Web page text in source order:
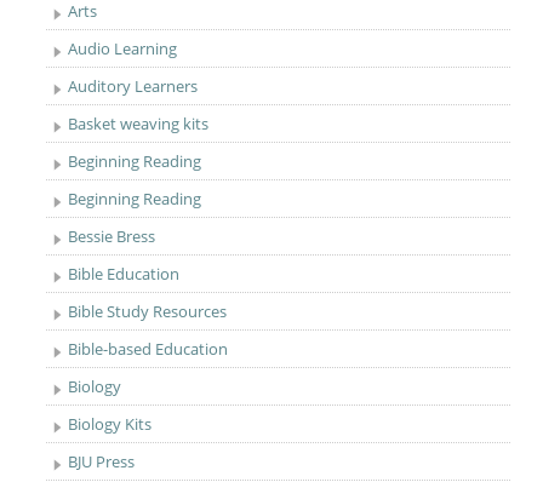
Arts
Audio Learning
Auditory Learners
Basket weaving kits
Beginning Reading
Beginning Reading
Bessie Bress
Bible Education
Bible Study Resources
Bible-based Education
Biology
Biology Kits
BJU Press